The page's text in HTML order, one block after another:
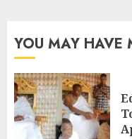
YOU MAY HAVE